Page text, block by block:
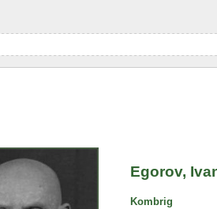
Egorov,
Kombrig